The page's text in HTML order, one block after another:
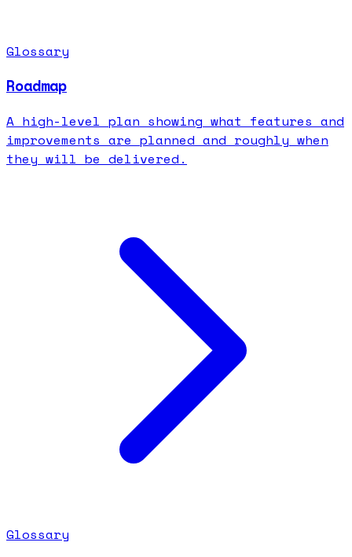
Glossary
Roadmap
A high-level plan showing what features and
improvements are planned and roughly when
they will be delivered.
Glossary